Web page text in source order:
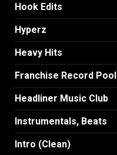
Hook Edits
Hyperz
Heavy Hits
Franchise Record Pool
Headliner Music Club
Instrumentals, Beats
Intro (Clean)